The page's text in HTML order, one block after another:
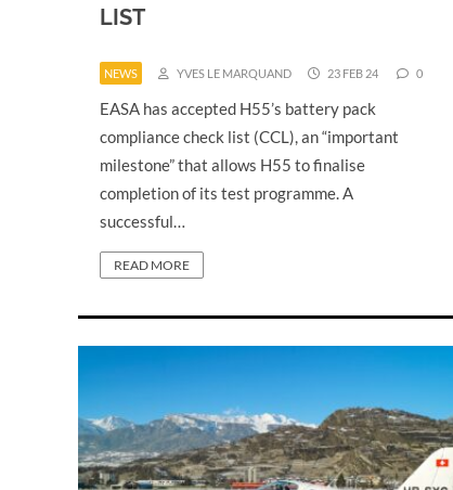
LIST
NEWS YVES LE MARQUAND 23 FEB 24 0
EASA has accepted H55’s battery pack
compliance check list (CCL), an “important
milestone” that allows H55 to finalise
completion of its test programme. A
successful…
READ MORE